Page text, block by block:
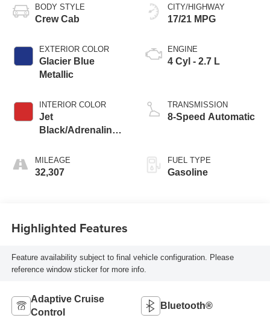
BODY STYLE
Crew Cab
EXTERIOR COLOR
Glacier Blue
Metallic
INTERIOR COLOR
Jet
Black/Adrenaline
MILEAGE
32,307
CITY/HIGHWAY
17/21 MPG
ENGINE
4 Cyl - 2.7 L
TRANSMISSION
8-Speed Automatic
FUEL TYPE
Gasoline
Highlighted Features
Feature availability subject to final vehicle configuration. Please
reference window sticker for more info.
Adaptive Cruise
Control
Bluetooth®